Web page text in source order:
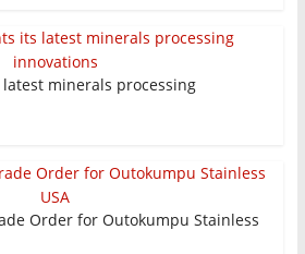
minerals processing
Order for Outokumpu Stainless